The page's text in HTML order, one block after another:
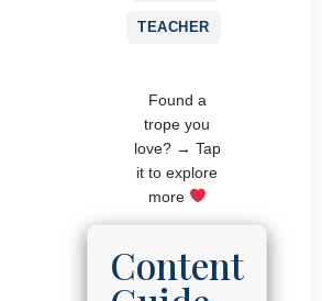
TEACHER
Found a
trope you
love? → Tap
it to explore
more
Content